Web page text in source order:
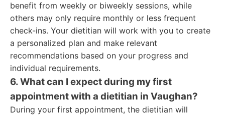
benefit from weekly or biweekly sessions, while
others may only require monthly or less frequent
check-ins. Your dietitian will work with you to create
a personalized plan and make relevant
recommendations based on your progress and
individual requirements.
6. What can I expect during my first
appointment with a dietitian in Vaughan?
During your first appointment, the dietitian will